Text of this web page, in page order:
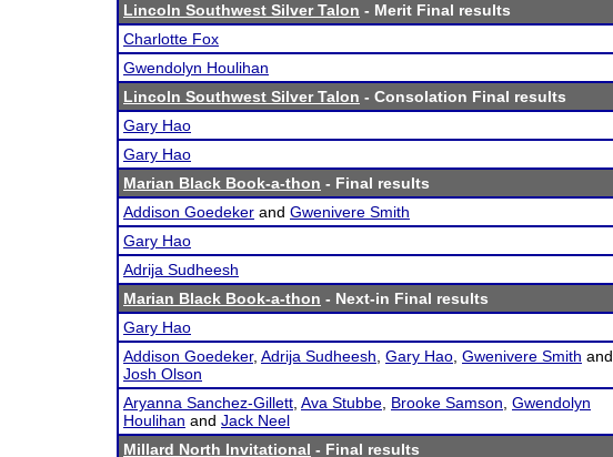
Lincoln Southwest Silver Talon - Merit Final results
Charlotte Fox
Gwendolyn Houlihan
Lincoln Southwest Silver Talon - Consolation Final results
Gary Hao
Gary Hao
Marian Black Book-a-thon - Final results
Addison Goedeker and Gwenivere Smith
Gary Hao
Adrija Sudheesh
Marian Black Book-a-thon - Next-in Final results
Gary Hao
Addison Goedeker, Adrija Sudheesh Gary Hao Gwenivere Smith and
Josh Olson
Aryanna Sanchez-Gillett Ava Stubbe Brooke Samson Gwendolyn
Houlihan and Jack Neel
Millard North Invitational - Final results